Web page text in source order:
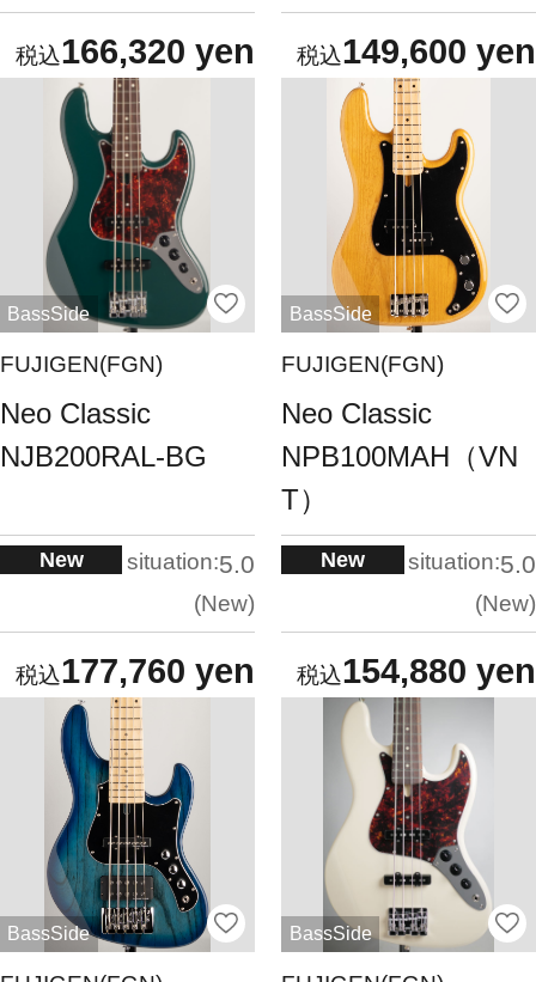
166,320 yen 149,600 yen
BassSide
FUJIGEN(FGN)
Neo Classic
NJB200RAL-BG
New situation:5.0
New
177,760 yen
BassSide
FUJIGEN(FGN)
Neo Classic
NPB100MAH（VN
T）
New situation:5.0
New
154,880 yen
BassSide BassSide